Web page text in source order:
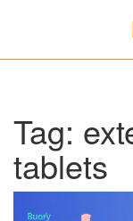
Tag:
tablets